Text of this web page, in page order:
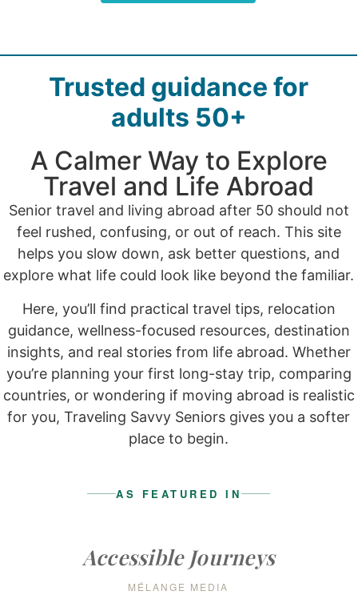
Trusted guidance for
adults 50+
A Calmer Way to Explore
Travel and Life Abroad
Senior travel and living abroad after 50 should not
feel rushed, confusing, or out of reach. This site
helps you slow down, ask better questions, and
explore what life could look like beyond the familiar.
Here, you’ll find practical travel tips, relocation
guidance, wellness-focused resources, destination
insights, and real stories from life abroad. Whether
you’re planning your first long-stay trip, comparing
countries, or wondering if moving abroad is realistic
for you, Traveling Savvy Seniors gives you a softer
place to begin.
AS FEATURED IN
Accessible Journeys
MÉLANGE MEDIA